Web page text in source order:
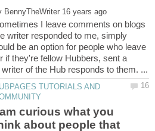
I leave comments on blogs
writer responded to me, simply
be an option for people who leave
if they're fellow Hubbers, sent a
TUTORIALS AND
curious what you
about people that